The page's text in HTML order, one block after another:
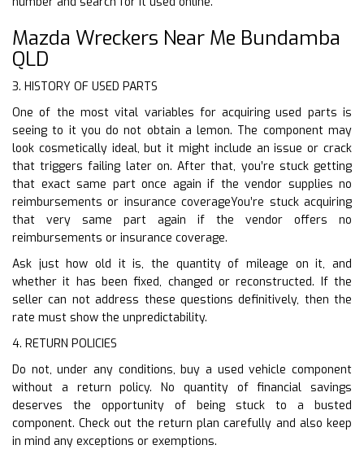
Mazda Wreckers Near Me Bundamba
QLD
3. HISTORY OF USED PARTS
One of the most vital variables for acquiring used parts is
seeing to it you do not obtain a lemon. The component may
look cosmetically ideal, but it might include an issue or crack
that triggers failing later on. After that, you’re stuck getting
that exact same part once again if the vendor supplies no
reimbursements or insurance coverageYou’re stuck acquiring
that very same part again if the vendor offers no
reimbursements or insurance coverage.
Ask just how old it is, the quantity of mileage on it, and
whether it has been fixed, changed or reconstructed. If the
seller can not address these questions definitively, then the
rate must show the unpredictability.
4. RETURN POLICIES
Do not, under any conditions, buy a used vehicle component
without a return policy. No quantity of financial savings
deserves the opportunity of being stuck to a busted
component. Check out the return plan carefully and also keep
in mind any exceptions or exemptions.